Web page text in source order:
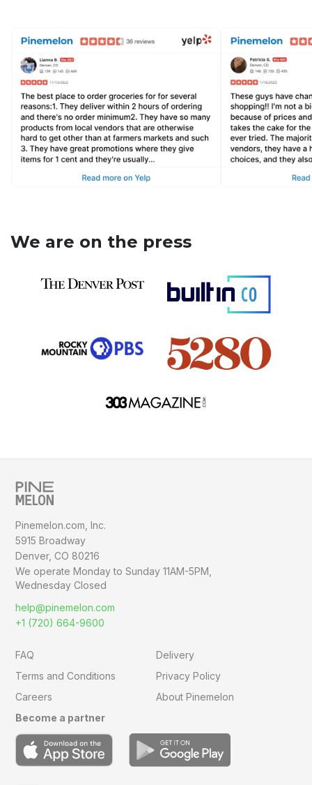
We are on the press
Pinemelon.com, Inc.
5915 Broadway
Denver, CO 80216
We operate Monday to Sunday11AM-5PM,
Wednesday Closed
help@pinemelon.com
+1 (720) 664-9600
FAQ
Delivery
Terms and Conditions
Privacy Policy
Careers
About Pinemelon
Become a partner